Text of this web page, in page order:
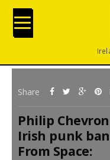
Share
Philip
Irish punk
From Space: